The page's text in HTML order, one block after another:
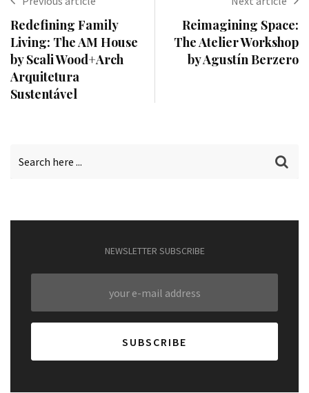
Redefining Family
Living: The AM House
by Scali Wood+Arch
Arquitetura
Sustentável
Reimagining Space:
The Atelier Workshop
by Agustín Berzero
NEWSLETTER SUBSCRIBE